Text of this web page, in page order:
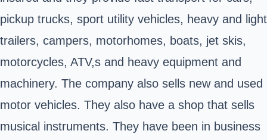
pickup trucks, sport utility vehicles, heavy and light
trailers, campers, motorhomes, boats, jet skis,
motorcycles, ATV,s and heavy equipment and
machinery. The company also sells new and used
motor vehicles. They also have a shop that sells
musical instruments. They have been in business